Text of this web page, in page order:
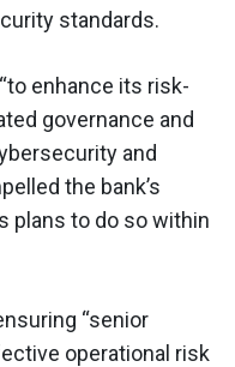
standards.
enhance its risk-
governance and
and
the bank’s
plans to do so within
“senior
operational risk